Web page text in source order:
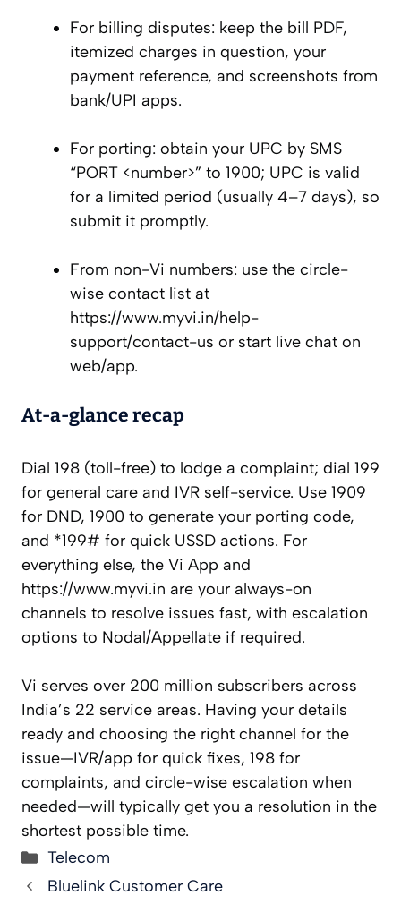
For billing disputes: keep the bill PDF,
itemized charges in question, your
payment reference, and screenshots from
bank/UPI apps.
For porting: obtain your UPC by SMS
“PORT <number>” to 1900; UPC is valid
for a limited period (usually 4–7 days), so
submit it promptly.
From non-Vi numbers: use the circle-
wise contact list at
https://www.myvi.in/help-
support/contact-us or start live chat on
web/app.
At-a-glance recap
Dial 198 (toll-free) to lodge a complaint; dial 199
for general care and IVR self-service. Use 1909
for DND, 1900 to generate your porting code,
and *199# for quick USSD actions. For
everything else, the Vi App and
https://www.myvi.in are your always-on
channels to resolve issues fast, with escalation
options to Nodal/Appellate if required.
Vi serves over 200 million subscribers across
India’s 22 service areas. Having your details
ready and choosing the right channel for the
issue—IVR/app for quick fixes, 198 for
complaints, and circle-wise escalation when
needed—will typically get you a resolution in the
shortest possible time.
Categories
Telecom
Bluelink Customer Care